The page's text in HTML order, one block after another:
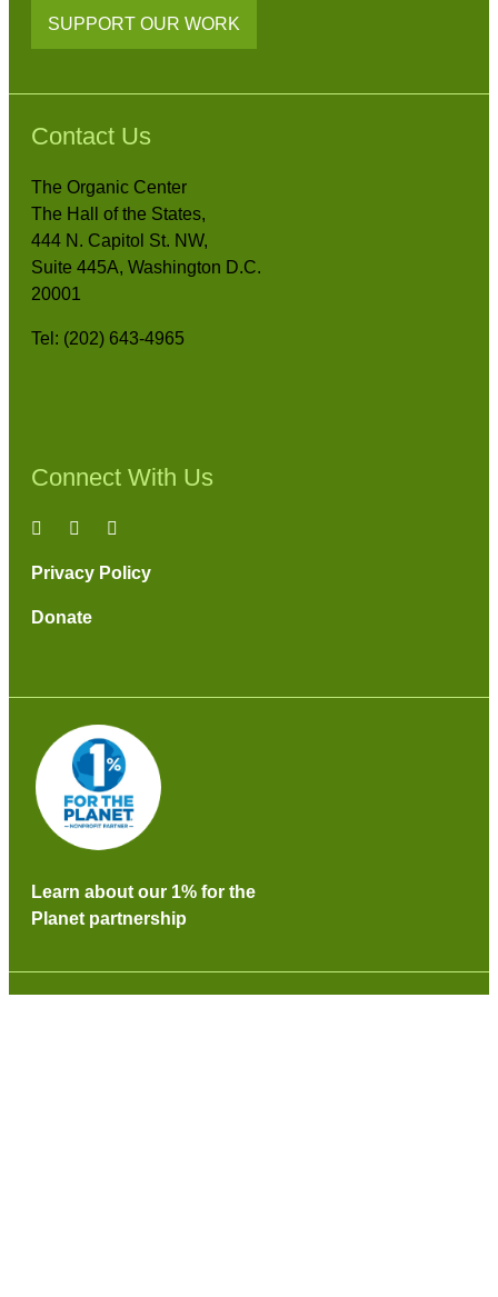
SUPPORT OUR WORK
Contact Us
The Organic Center
The Hall of the States,
444 N. Capitol St. NW,
Suite 445A, Washington D.C.
20001
Tel: (202) 643-4965
Connect With Us
Privacy Policy
Donate
Learn about our 1% for the
Planet partnership